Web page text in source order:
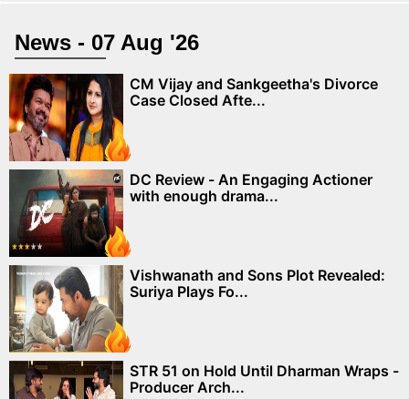
News - 07 Aug '26
CM Vijay and Sankgeetha's Divorce
Case Closed Afte...
DC Review - An Engaging Actioner
with enough drama...
Vishwanath and Sons Plot Revealed:
Suriya Plays Fo...
STR 51 on Hold Until Dharman Wraps -
Producer Arch...